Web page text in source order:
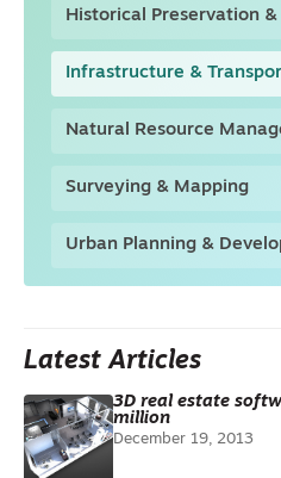
Historical Preservation
Infrastructure &
Natural Resource
Surveying & Mapping
Urban Planning &
Latest Articles
3D real estate
million
December 19, 2013